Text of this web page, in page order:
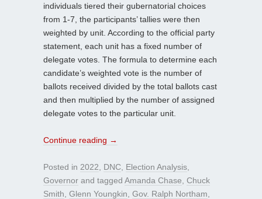
individuals tiered their gubernatorial choices
from 1-7, the participants’ tallies were then
weighted by unit. According to the official party
statement, each unit has a fixed number of
delegate votes. The formula to determine each
candidate’s weighted vote is the number of
ballots received divided by the total ballots cast
and then multiplied by the number of assigned
delegate votes to the particular unit.
Continue reading →
Posted in 2022 DNC Election Analysis
Governor and tagged Amanda Chase Chuck
Smith Glenn Youngkin Gov. Ralph Northam